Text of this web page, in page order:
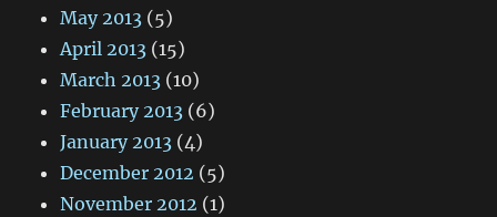
May 2013 (5)
April 2013 (15)
March 2013 (10)
February 2013 (6)
January 2013 (4)
December 2012 (5)
November 2012 (1)